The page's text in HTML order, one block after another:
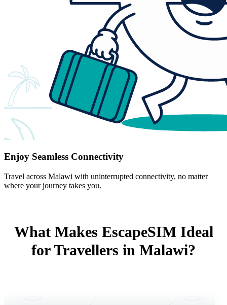
Enjoy Seamless Connectivity
Travel across Malawi with uninterrupted connectivity, no matter
where your journey takes you.
What Makes EscapeSIM Ideal
for Travellers in Malawi?